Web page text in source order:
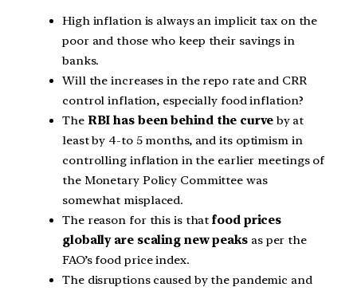
High inflation is always an implicit tax on the
poor and those who keep their savings in
banks.
Will the increases in the repo rate and CRR
control inflation, especially food inflation?
TheRBI has been behind the curveby at
least by 4-to 5 months, and its optimism in
controlling inflation in the earlier meetings of
the Monetary Policy Committee was
somewhat misplaced.
The reason for this is that food prices
globally are scaling new peaks as per the
FAO’s food price index.
The disruptions caused by the pandemic and